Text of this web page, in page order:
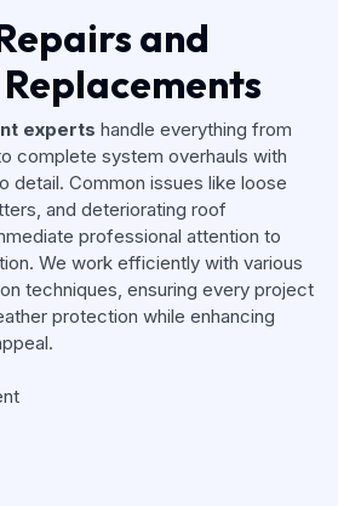
and
experts handle everything from
complete system overhauls with
detail. Common issues like loose
and deteriorating roof
professional attention to
We work efficiently with various
techniques, ensuring every project
protection while enhancing